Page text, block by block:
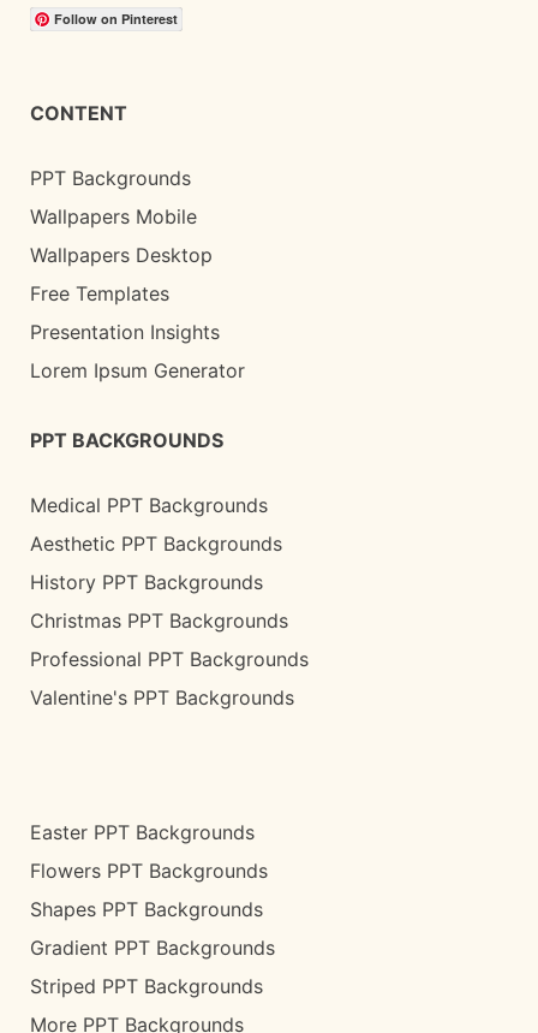
Follow on Pinterest
CONTENT
PPT Backgrounds
Wallpapers Mobile
Wallpapers Desktop
Free Templates
Presentation Insights
Lorem Ipsum Generator
PPT BACKGROUNDS
Medical PPT Backgrounds
Aesthetic PPT Backgrounds
History PPT Backgrounds
Christmas PPT Backgrounds
Professional PPT Backgrounds
Valentine's PPT Backgrounds
Easter PPT Backgrounds
Flowers PPT Backgrounds
Shapes PPT Backgrounds
Gradient PPT Backgrounds
Striped PPT Backgrounds
More PPT Backgrounds